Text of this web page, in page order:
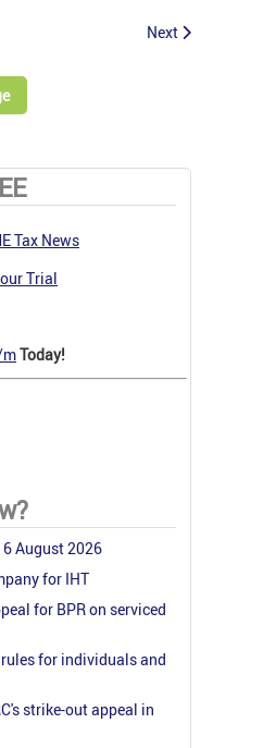
Next
Tax News
Trial
Today!
6 August 2026
for IHT
for BPR on serviced
for individuals and
strike-out appeal in